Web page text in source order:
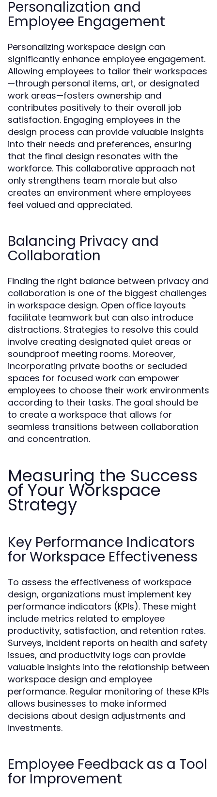
Personalization and
Employee Engagement
Personalizing workspace design can
significantly enhance employee engagement.
Allowing employees to tailor their workspaces
—through personal items, art, or designated
work areas—fosters ownership and
contributes positively to their overall job
satisfaction. Engaging employees in the
design process can provide valuable insights
into their needs and preferences, ensuring
that the final design resonates with the
workforce. This collaborative approach not
only strengthens team morale but also
creates an environment where employees
feel valued and appreciated.
Balancing Privacy and
Collaboration
Finding the right balance between privacy and
collaboration is one of the biggest challenges
in workspace design. Open office layouts
facilitate teamwork but can also introduce
distractions. Strategies to resolve this could
involve creating designated quiet areas or
soundproof meeting rooms. Moreover,
incorporating private booths or secluded
spaces for focused work can empower
employees to choose their work environments
according to their tasks. The goal should be
to create a workspace that allows for
seamless transitions between collaboration
and concentration.
Measuring the Success
of Your Workspace
Strategy
Key Performance Indicators
for Workspace Effectiveness
To assess the effectiveness of workspace
design, organizations must implement key
performance indicators (KPIs). These might
include metrics related to employee
productivity, satisfaction, and retention rates.
Surveys, incident reports on health and safety
issues, and productivity logs can provide
valuable insights into the relationship between
workspace design and employee
performance. Regular monitoring of these KPIs
allows businesses to make informed
decisions about design adjustments and
investments.
Employee Feedback as a Tool
for Improvement